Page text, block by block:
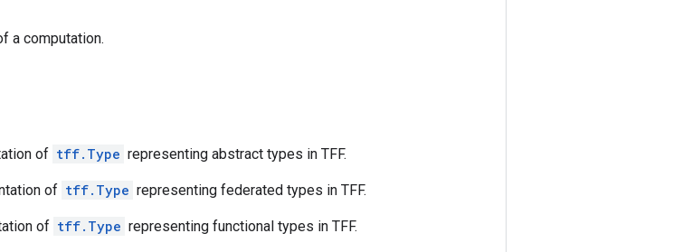
a computation.
of tff.Type representing abstract types in TFF.
of tff.Type representing federated types in TFF.
of tff.Type representing functional types in TFF.